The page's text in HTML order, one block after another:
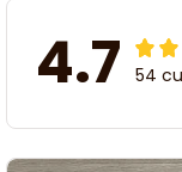
4.7 54